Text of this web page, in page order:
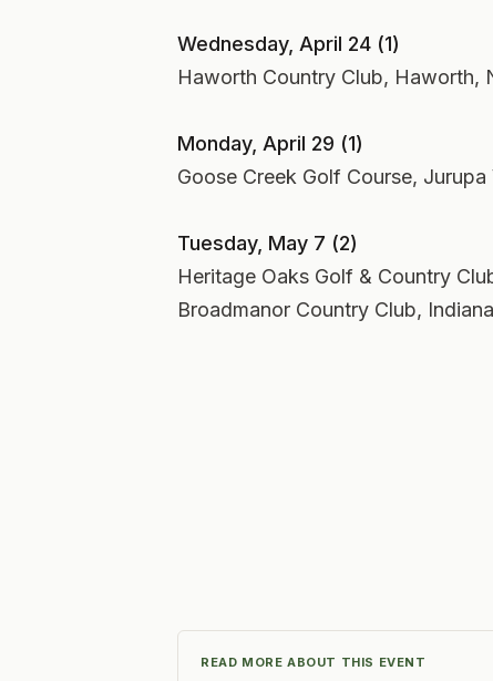
Wednesday, April 24 (1)
Haworth Country Club, Haworth,
Monday, April 29 (1)
Goose Creek Golf Course, Jurupa
Tuesday, May 7 (2)
Heritage Oaks Golf & Country
Broadmanor Country Club,
READ MORE ABOUT THIS EVENT